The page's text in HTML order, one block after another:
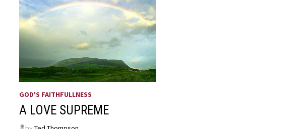
GOD'S FAITHFULLNESS
A LOVE SUPREME